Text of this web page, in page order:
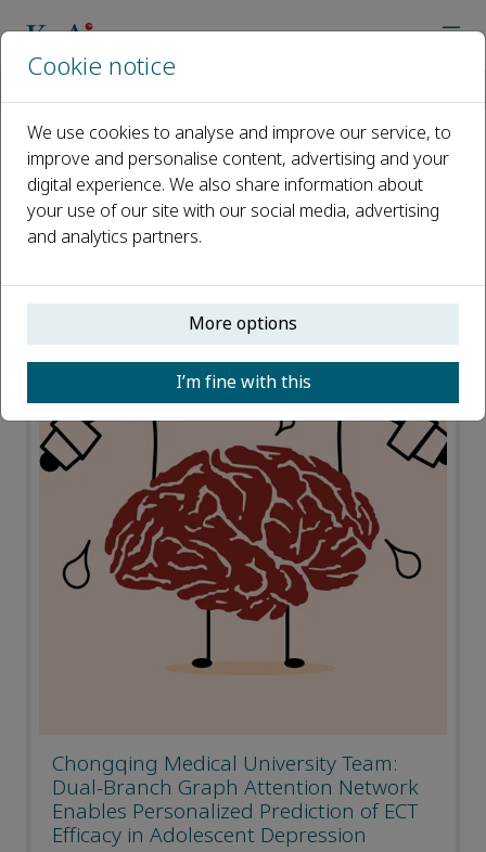
News
Open access
ISSN: 2950-1628
Chongqing Medical University Team:
Dual-Branch Graph Attention Network
Enables Personalized Prediction of ECT
Efficacy in Adolescent Depression
Cookie notice
We use cookies to analyse and improve our service, to
improve and personalise content, advertising and your
digital experience. We also share information about
your use of our site with our social media, advertising
and analytics partners.
More options
I’m fine with this